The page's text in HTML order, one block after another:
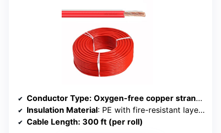
Conductor Type: Oxygen-free copper stranded
Insulation Material: PE with fire-resistant layers
Cable Length: 300 ft (per roll)